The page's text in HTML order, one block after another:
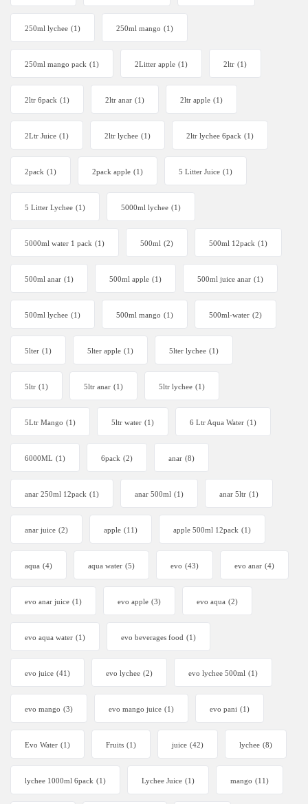
250ml lychee (1) 250ml mango (1)
250ml mango pack (1) 2Litter apple (1) 2ltr (1)
2ltr 6pack (1) 2ltr anar (1) 2ltr apple (1)
2Ltr Juice (1) 2ltr lychee (1) 2ltr lychee 6pack (1)
2pack (1) 2pack apple (1) 5 Litter Juice (1)
5 Litter Lychee (1) 5000ml lychee (1)
5000ml water 1 pack (1) 500ml (2) 500ml 12pack (1)
500ml anar (1) 500ml apple (1) 500ml juice anar (1)
500ml lychee (1) 500ml mango (1) 500ml-water (2)
5lter (1) 5lter apple (1) 5lter lychee (1)
5ltr (1) 5ltr anar (1) 5ltr lychee (1)
5Ltr Mango (1) 5ltr water (1) 6 Ltr Aqua Water (1)
6000ML (1) 6pack (2) anar (8)
anar 250ml 12pack (1) anar 500ml (1) anar 5ltr (1)
anar juice (2) apple (11) apple 500ml 12pack (1)
aqua (4) aqua water (5) evo (43) evo anar (4)
evo anar juice (1) evo apple (3) evo aqua (2)
evo aqua water (1) evo beverages food (1)
evo juice (41) evo lychee (2) evo lychee 500ml (1)
evo mango (3) evo mango juice (1) evo pani (1)
Evo Water (1) Fruits (1) juice (42) lychee (8)
lychee 1000ml 6pack (1) Lychee Juice (1) mango (11)